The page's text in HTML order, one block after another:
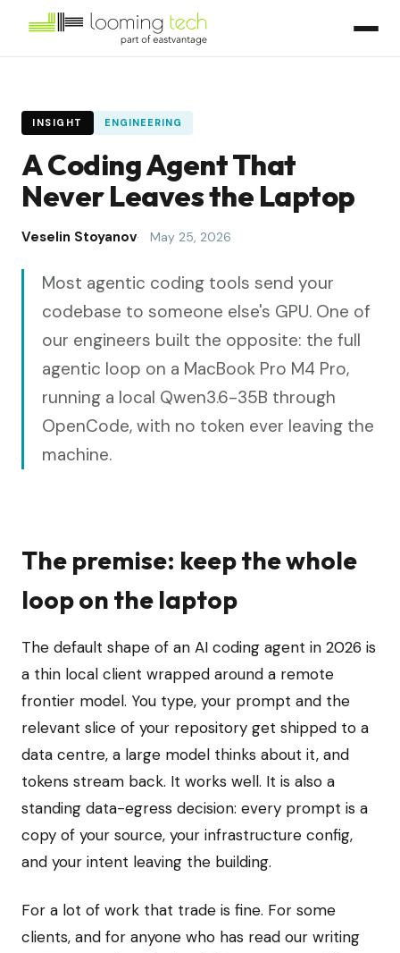
INSIGHT ENGINEERING
A Coding Agent That
Never Leaves the Laptop
Veselin Stoyanov May 25, 2026
Most agentic coding tools send your
codebase to someone else's GPU. One of
our engineers built the opposite: the full
agentic loop on a MacBook Pro M4 Pro,
running a local Qwen3.6-35B through
OpenCode, with no token ever leaving the
machine.
The premise: keep the whole
loop on the laptop
The default shape of an AI coding agent in 2026 is
a thin local client wrapped around a remote
frontier model. You type, your prompt and the
relevant slice of your repository get shipped to a
data centre, a large model thinks about it, and
tokens stream back. It works well. It is also a
standing data-egress decision: every prompt is a
copy of your source, your infrastructure config,
and your intent leaving the building.
For a lot of work that trade is fine. For some
clients, and for anyone who has read our writing